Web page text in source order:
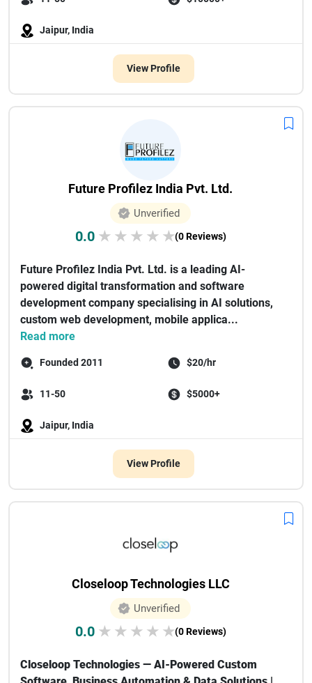
Jaipur, India
View Profile
Future Profilez India Pvt. Ltd.
Unverified
0.0 ★ ★ ★ ★ ★(0 Reviews)
Future Profilez India Pvt. Ltd. is a leading AI-
powered digital transformation and software
development company specialising in AI solutions,
custom web development, mobile applica...
Read more
Founded 2011 $20/hr
11-50 $5000+
Jaipur, India
View Profile
Closeloop Technologies LLC
Unverified
0.0 ★ ★ ★ ★ ★(0 Reviews)
Closeloop Technologies — AI-Powered Custom